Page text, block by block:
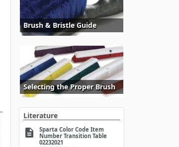
Brush & Bristle Guide
Selecting the Proper Brush
Literature
description
Sparta Color Code Item
Number Transition Table
02232021